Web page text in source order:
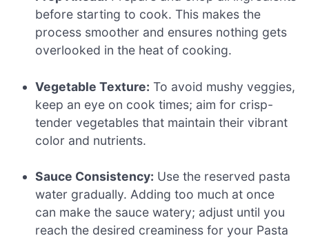
before starting to cook. This makes the
process smoother and ensures nothing gets
overlooked in the heat of cooking.
Vegetable Texture: To avoid mushy veggies,
keep an eye on cook times; aim for crisp-
tender vegetables that maintain their vibrant
color and nutrients.
Sauce Consistency: Use the reserved pasta
water gradually. Adding too much at once
can make the sauce watery; adjust until you
reach the desired creaminess for your Pasta